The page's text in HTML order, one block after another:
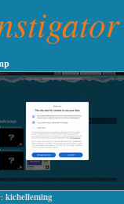
kichelleming